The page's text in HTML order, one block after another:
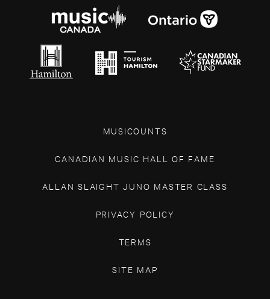
MUSICOUNTS
CANADIAN MUSIC HALL OF FAME
ALLAN SLAIGHT JUNO MASTER CLASS
PRIVACY POLICY
TERMS
SITE MAP